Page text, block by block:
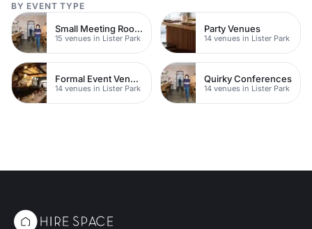
BY EVENT TYPE
Small Meeting Rooms
15 venues in Lister Park
Party Venues
14 venues in Lister Park
Formal Event Venues
14 venues in Lister Park
Quirky Conferences
14 venues in Lister Park